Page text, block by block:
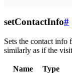
setContactInfo#
Sets the contact info
similarly as if the
Name Type